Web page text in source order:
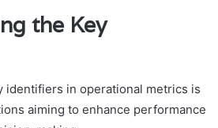
the Key
identifiers in operational metrics is
aiming to enhance performance